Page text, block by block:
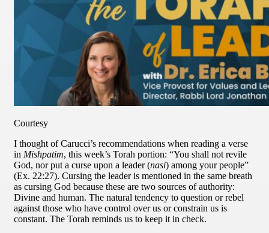
Courtesy
I thought of Carucci’s recommendations when reading a verse
in Mishpatim, this week’s Torah portion: “You shall not revile
God, nor put a curse upon a leader (nasi) among your people”
(Ex. 22:27). Cursing the leader is mentioned in the same breath
as cursing God because these are two sources of authority:
Divine and human. The natural tendency to question or rebel
against those who have control over us or constrain us is
constant. The Torah reminds us to keep it in check.